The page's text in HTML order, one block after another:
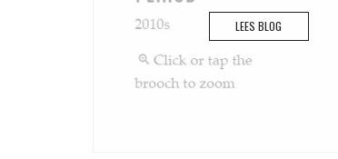
LEES BLOG